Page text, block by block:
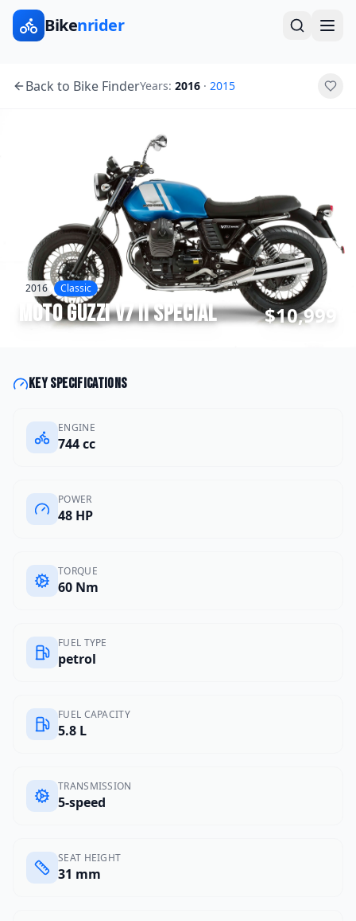
Bikenrider
Back to Bike FinderYears: 2016 · 2015
2016 Classic
Moto GuzziV7 II Special $10,999
Key specifications
ENGINE
744 cc
POWER
48 HP
TORQUE
60 Nm
FUEL TYPE
petrol
FUEL CAPACITY
5.8 L
TRANSMISSION
5-speed
SEAT HEIGHT
31 mm